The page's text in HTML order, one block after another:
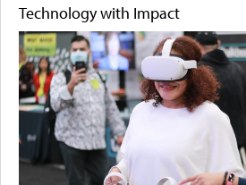
Technology with Impact